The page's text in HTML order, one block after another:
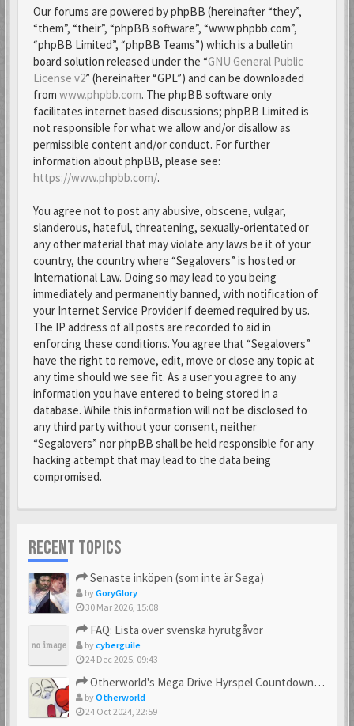
Our forums are powered by phpBB (hereinafter “they”,
“them”, “their”, “phpBB software”, “www.phpbb.com”,
“phpBB Limited”, “phpBB Teams”) which is a bulletin
board solution released under the “GNU General Public
License v2” (hereinafter “GPL”) and can be downloaded
from www.phpbb.com. The phpBB software only
facilitates internet based discussions; phpBB Limited is
not responsible for what we allow and/or disallow as
permissible content and/or conduct. For further
information about phpBB, please see:
https://www.phpbb.com/.
You agree not to post any abusive, obscene, vulgar,
slanderous, hateful, threatening, sexually-orientated or
any other material that may violate any laws be it of your
country, the country where “Segalovers” is hosted or
International Law. Doing so may lead to you being
immediately and permanently banned, with notification of
your Internet Service Provider if deemed required by us.
The IP address of all posts are recorded to aid in
enforcing these conditions. You agree that “Segalovers”
have the right to remove, edit, move or close any topic at
any time should we see fit. As a user you agree to any
information you have entered to being stored in a
database. While this information will not be disclosed to
any third party without your consent, neither
“Segalovers” nor phpBB shall be held responsible for any
hacking attempt that may lead to the data being
compromised.
RECENT TOPICS
Senaste inköpen (som inte är Sega)
byGoryGlory
30 Mar 2026, 15:08
FAQ: Lista över svenska hyrutgåvor
bycyberguile
24 Dec 2025, 09:43
Otherworld's Mega Drive Hyrspel Countdown Tråd!
byOtherworld
24 Oct 2024, 22:59